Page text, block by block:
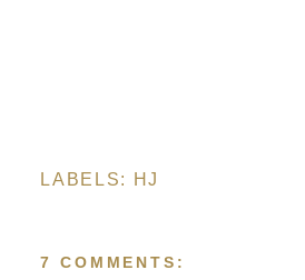
LABELS: HJ
7 COMMENTS: